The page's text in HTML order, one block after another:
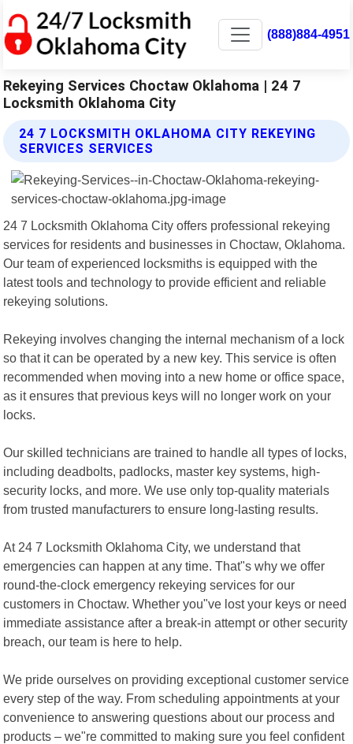
(888)884-4951
Rekeying Services Choctaw Oklahoma | 24 7
Locksmith Oklahoma City
24 7 LOCKSMITH OKLAHOMA CITY REKEYING
SERVICES SERVICES
24 7 Locksmith Oklahoma City offers professional rekeying
services for residents and businesses in Choctaw, Oklahoma.
Our team of experienced locksmiths is equipped with the
latest tools and technology to provide efficient and reliable
rekeying solutions.
Rekeying involves changing the internal mechanism of a lock
so that it can be operated by a new key. This service is often
recommended when moving into a new home or office space,
as it ensures that previous keys will no longer work on your
locks.
Our skilled technicians are trained to handle all types of locks,
including deadbolts, padlocks, master key systems, high-
security locks, and more. We use only top-quality materials
from trusted manufacturers to ensure long-lasting results.
At 24 7 Locksmith Oklahoma City, we understand that
emergencies can happen at any time. That"s why we offer
round-the-clock emergency rekeying services for our
customers in Choctaw. Whether you"ve lost your keys or need
immediate assistance after a break-in attempt or other security
breach, our team is here to help.
We pride ourselves on providing exceptional customer service
every step of the way. From scheduling appointments at your
convenience to answering questions about our process and
products – we"re committed to making sure you feel confident